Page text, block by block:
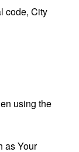
code, City
using the
as Your